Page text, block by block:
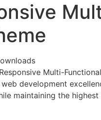
Multi-
development
maintaining the